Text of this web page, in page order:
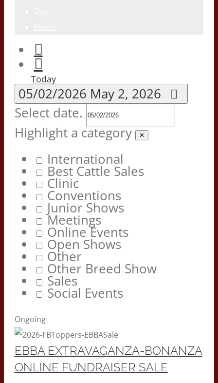
Today
05/02/2026 May 2, 2026
Select date.
Highlight a category
✕
International
Best Cattle Sales
Clinic
Conventions
Junior Shows
Meetings
Online Events
Open Shows
Other
Other Breed Show
Sales
Social Events
Ongoing
EBBA EXTRAVAGANZA-BONANZA
ONLINE FUNDRAISER SALE